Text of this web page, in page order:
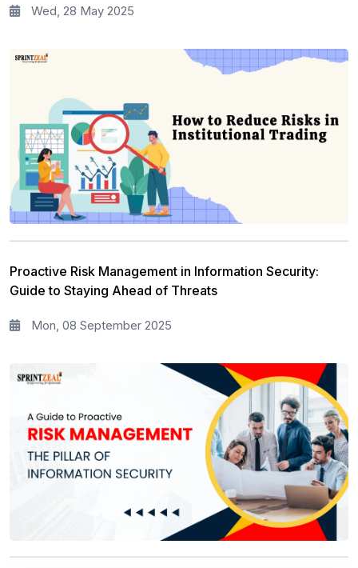
Wed, 28 May 2025
Proactive Risk Management in Information Security:
Guide to Staying Ahead of Threats
Mon, 08 September 2025